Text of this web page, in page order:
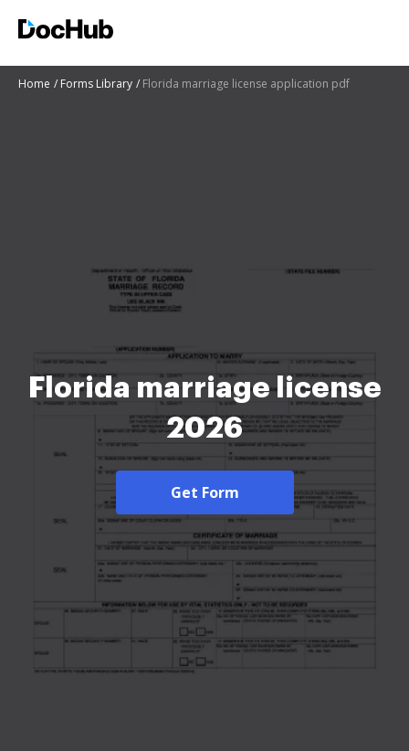
Home Forms Library Florida marriage license application pdf
Florida marriage license
2026
Get Form